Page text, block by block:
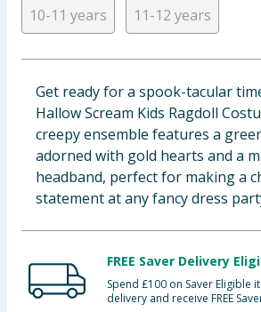
Baby & Kids
Clothing
Groceries
Bulk Buys
10-11 years 11-12 years
Get ready for a spook-tacular
Hallow Scream Kids Ragdoll
creepy ensemble features a
adorned with gold hearts and a
headband, perfect for making a
statement at any fancy dress
FREE Saver Delivery
Spend £100 on Saver Eligible
delivery and receive FREE